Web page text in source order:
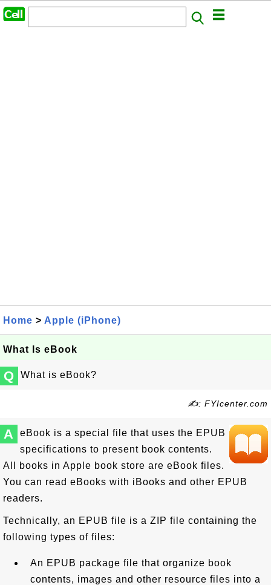
Home > Apple (iPhone)
What Is eBook
Q What is eBook?
✍: FYIcenter.com
A
eBook is a special file that uses the EPUB
specifications to present book contents.
All books in Apple book store are eBook files.
You can read eBooks with iBooks and other EPUB
readers.
Technically, an EPUB file is a ZIP file containing the
following types of files:
An EPUB package file that organize book
contents, images and other resource files into a